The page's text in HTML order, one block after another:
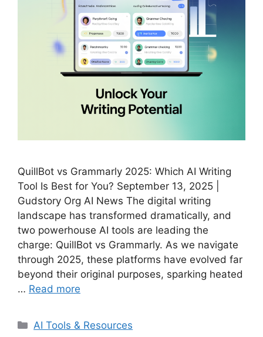
QuillBot vs Grammarly 2025: Which AI Writing
Tool Is Best for You? September 13, 2025 |
Gudstory Org AI News The digital writing
landscape has transformed dramatically, and
two powerhouse AI tools are leading the
charge: QuillBot vs Grammarly. As we navigate
through 2025, these platforms have evolved far
beyond their original purposes, sparking heated
… Read more
Categories
AI Tools & Resources